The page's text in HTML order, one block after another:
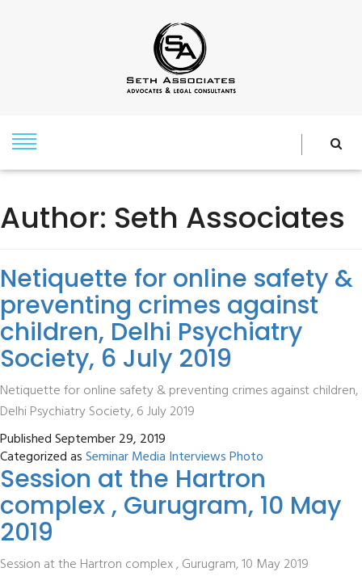
Author: Seth Associates
Netiquette for online safety &
preventing crimes against
children, Delhi Psychiatry
Society, 6 July 2019
Netiquette for online safety & preventing crimes against children,
Delhi Psychiatry Society, 6 July 2019
PublishedSeptember 29, 2019
Categorized asSeminar Media Interviews Photo
Session at the Hartron
complex , Gurugram, 10 May
2019
Session at the Hartron complex , Gurugram, 10 May 2019